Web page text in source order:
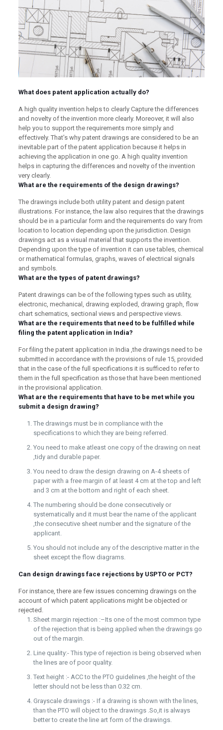
What does patent application actually do?
A high quality invention helps to clearly Capture the differences
and novelty of the invention more clearly. Moreover, it will also
help you to support the requirements more simply and
effectively. That’s why patent drawings are considered to be an
inevitable part of the patent application because it helps in
achieving the application in one go. A high quality invention
helps in capturing the differences and novelty of the invention
very clearly.
What are the requirements of the design drawings?
The drawings include both utility patent and design patent
illustrations. For instance, the law also requires that the drawings
should be in a particular form and the requirements do vary from
location to location depending upon the jurisdiction. Design
drawings act as a visual material that supports the invention.
Depending upon the type of invention it can use tables, chemical
or mathematical formulas, graphs, waves of electrical signals
and symbols.
What are the types of patent drawings?
Patent drawings can be of the following types such as utility,
electronic, mechanical, drawing exploded, drawing graph, flow
chart schematics, sectional views and perspective views.
What are the requirements that need to be fulfilled while
filing the patent application in India?
For filing the patent application in India ,the drawings need to be
submitted in accordance with the provisions of rule 15, provided
that in the case of the full specifications it is sufficed to refer to
them in the full specification as those that have been mentioned
in the provisional application.
What are the requirements that have to be met while you
submit a design drawing?
The drawings must be in compliance with the
specifications to which they are being referred.
You need to make atleast one copy of the drawing on neat
,tidy and durable paper.
You need to draw the design drawing on A-4 sheets of
paper with a free margin of at least 4 cm at the top and left
and 3 cm at the bottom and right of each sheet.
The numbering should be done consecutively or
systematically and it must bear the name of the applicant
,the consecutive sheet number and the signature of the
applicant.
You should not include any of the descriptive matter in the
sheet except the flow diagrams.
Can design drawings face rejections by USPTO or PCT?
For instance, there are few issues concerning drawings on the
account of which patent applications might be objected or
rejected.
Sheet margin rejection :–Its one of the most common type
of the rejection that is being applied when the drawings go
out of the margin.
Line quality:- This type of rejection is being observed when
the lines are of poor quality.
Text height :- ACC to the PTO guidelines ,the height of the
letter should not be less than 0.32 cm.
Grayscale drawings :- If a drawing is shown with the lines,
than the PTO will object to the drawings .So,it is always
better to create the line art form of the drawings.